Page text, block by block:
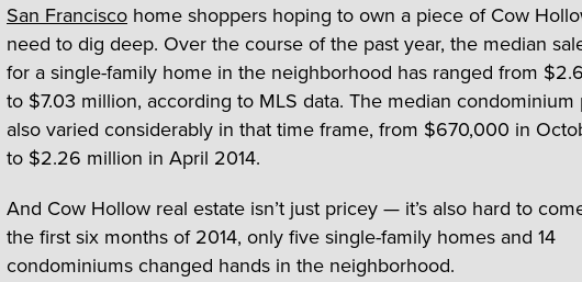
San Francisco home shoppers hoping to own a piece of Cow
need to dig deep. Over the course of the past year, the median
for a single-family home in the neighborhood has ranged from
to $7.03 million, according to MLS data. The median condominium
also varied considerably in that time frame, from $670,000 in
to $2.26 million in April 2014.
And Cow Hollow real estate isn’t just pricey — it’s also hard to
the first six months of 2014, only five single-family homes and 14
condominiums changed hands in the neighborhood.